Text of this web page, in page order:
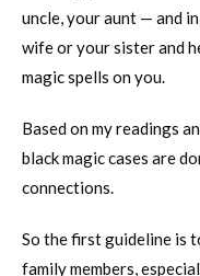
uncle, your aunt — and
wife or your sister and
magic spells on you.
Based on my readings
black magic cases are
connections.
So the first guideline is
family members,